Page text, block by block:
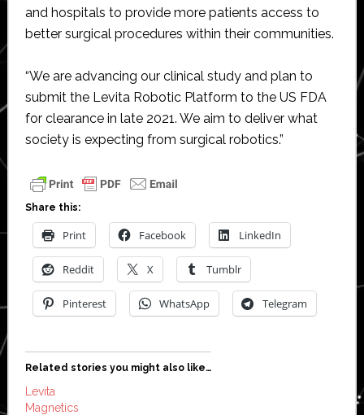
and hospitals to provide more patients access to
better surgical procedures within their communities.
“We are advancing our clinical study and plan to
submit the Levita Robotic Platform to the US FDA
for clearance in late 2021. We aim to deliver what
society is expecting from surgical robotics.”
Share this:
Print Facebook LinkedIn
Reddit X Tumblr
Pinterest WhatsApp Telegram
Related stories you might also like…
Levita
Magnetics